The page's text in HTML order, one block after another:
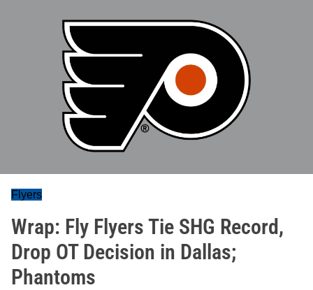
Flyers
Wrap: Fly Flyers Tie SHG Record,
Drop OT Decision in Dallas;
Phantoms